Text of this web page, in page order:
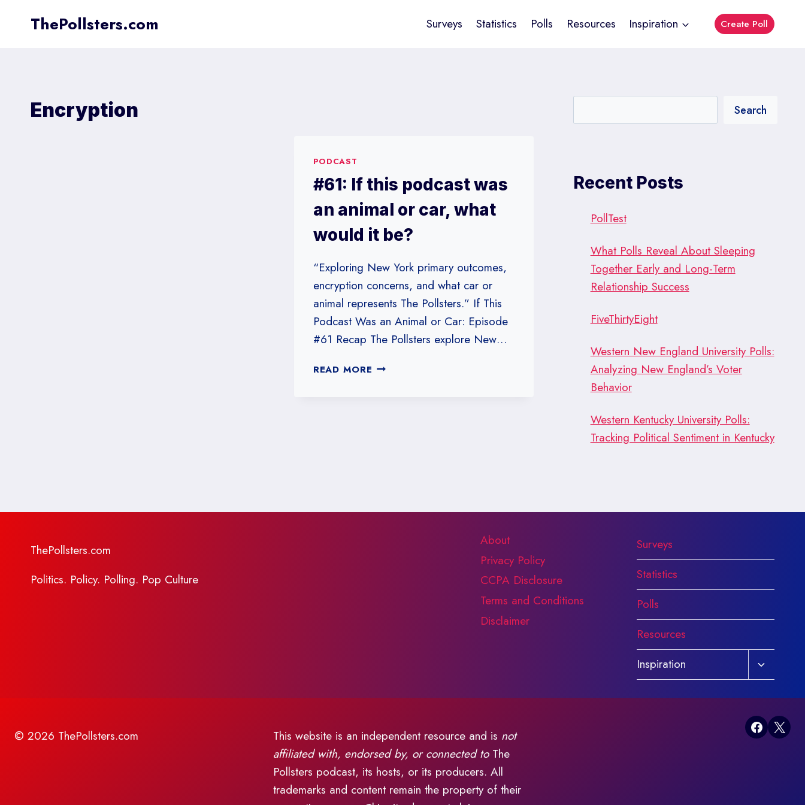
ThePollsters.com Surveys Statistics Polls Resources Inspiration Create Poll
Encryption
PODCAST
#61: If this podcast was
an animal or car, what
would it be?
“Exploring New York primary outcomes,
encryption concerns, and what car or
animal represents The Pollsters.” If This
Podcast Was an Animal or Car: Episode
#61 Recap The Pollsters explore New…
READ MORE #61:
WOULD
Search
Recent Posts
PollTest
What Polls Reveal About Sleeping
Together Early and Long-Term
Relationship Success
FiveThirtyEight
Western New England University Polls:
Analyzing New England’s Voter
Behavior
Western Kentucky University Polls:
Tracking Political Sentiment in Kentucky
ThePollsters.com
Politics. Policy. Polling. Pop Culture
About
Privacy Policy
CCPA Disclosure
Terms and Conditions
Disclaimer
Surveys
Statistics
Polls
Resources
Inspiration
Toggle
child
© 2026 ThePollsters.com This website is an independent resource and is not
affiliated with, endorsed by, or connected toThe
Pollsters podcast, its hosts, or its producers. All
trademarks and content remain the property of their